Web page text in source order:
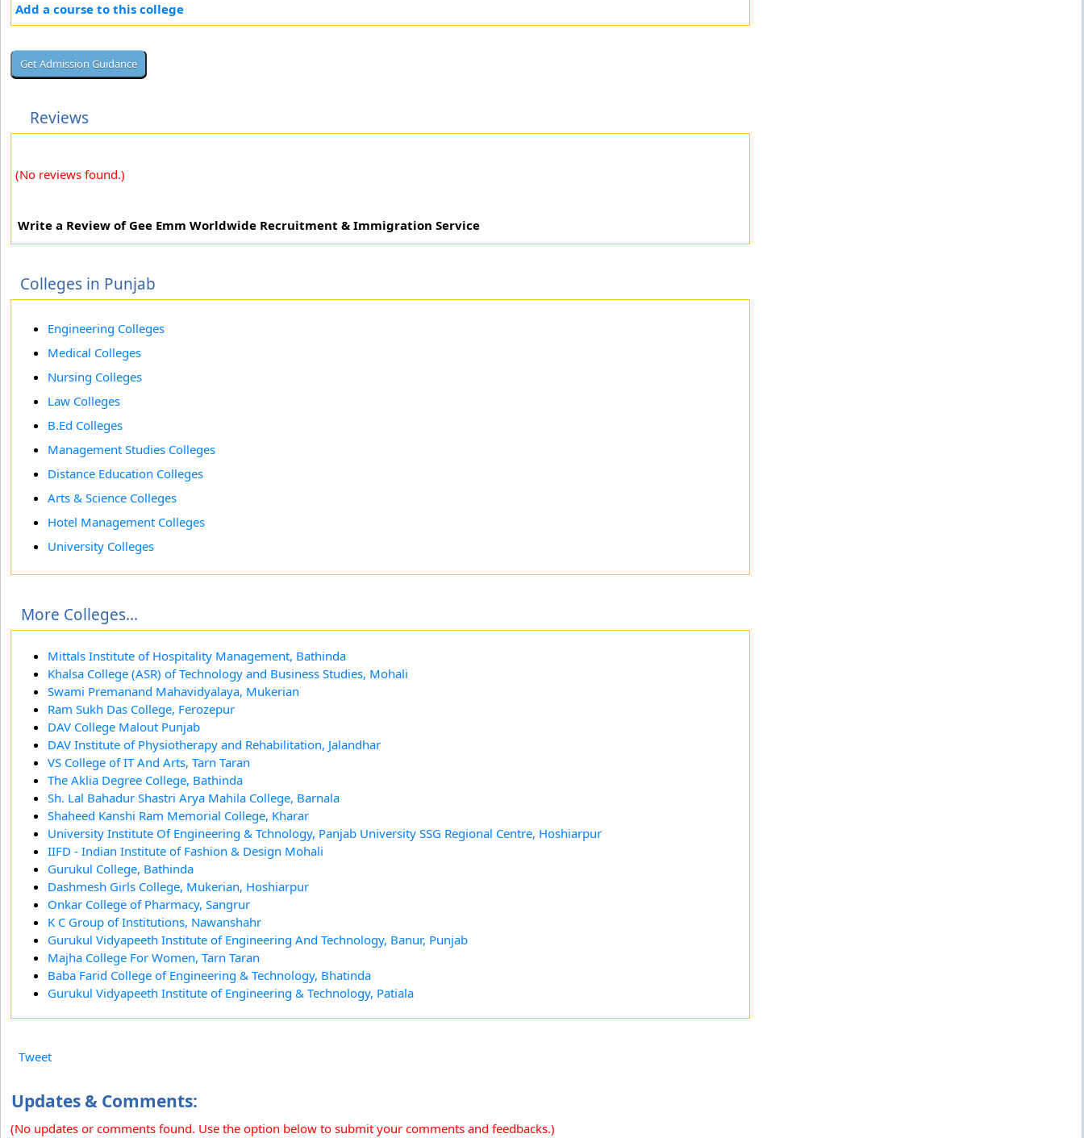
Add a course to this college
Reviews
(No reviews found.)
Write a Review of Gee Emm Worldwide Recruitment & Immigration Service
Colleges in Punjab
Engineering Colleges
Medical Colleges
Nursing Colleges
Law Colleges
B.Ed Colleges
Management Studies Colleges
Distance Education Colleges
Arts & Science Colleges
Hotel Management Colleges
University Colleges
More Colleges...
Mittals Institute of Hospitality Management, Bathinda
Khalsa College (ASR) of Technology and Business Studies, Mohali
Swami Premanand Mahavidyalaya, Mukerian
Ram Sukh Das College, Ferozepur
DAV College Malout Punjab
DAV Institute of Physiotherapy and Rehabilitation, Jalandhar
VS College of IT And Arts, Tarn Taran
The Aklia Degree College, Bathinda
Sh. Lal Bahadur Shastri Arya Mahila College, Barnala
Shaheed Kanshi Ram Memorial College, Kharar
University Institute Of Engineering & Tchnology, Panjab University SSG Regional Centre, Hoshiarpur
IIFD - Indian Institute of Fashion & Design Mohali
Gurukul College, Bathinda
Dashmesh Girls College, Mukerian, Hoshiarpur
Onkar College of Pharmacy, Sangrur
K C Group of Institutions, Nawanshahr
Gurukul Vidyapeeth Institute of Engineering And Technology, Banur, Punjab
Majha College For Women, Tarn Taran
Baba Farid College of Engineering & Technology, Bhatinda
Gurukul Vidyapeeth Institute of Engineering & Technology, Patiala
Tweet
Updates & Comments:
(No updates or comments found. Use the option below to submit your comments and feedbacks.)